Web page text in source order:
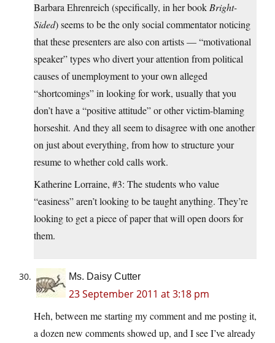
Barbara Ehrenreich (specifically, in her book Bright-
Sided) seems to be the only social commentator noticing
that these presenters are also con artists — “motivational
speaker” types who divert your attention from political
causes of unemployment to your own alleged
“shortcomings” in looking for work, usually that you
don’t have a “positive attitude” or other victim-blaming
horseshit. And they all seem to disagree with one another
on just about everything, from how to structure your
resume to whether cold calls work.
Katherine Lorraine, #3: The students who value
“easiness” aren’t looking to be taught anything. They’re
looking to get a piece of paper that will open doors for
them.
Ms. Daisy Cutter
23 September 2011 at 3:18 pm
Heh, between me starting my comment and me posting it,
a dozen new comments showed up, and I see I’ve already